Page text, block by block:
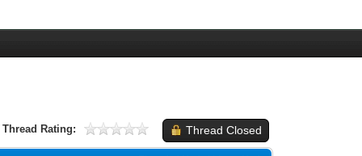
Thread Closed
Thread Rating: